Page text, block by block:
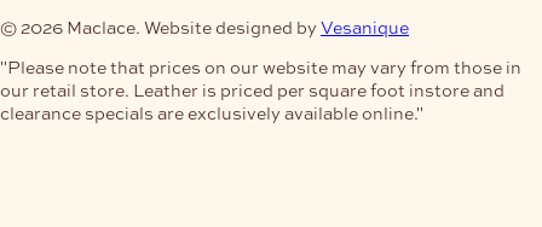
© 2026 Maclace. Website designed by Vesanique
"Please note that prices on our website may vary from those in
our retail store. Leather is priced per square foot instore and
clearance specials are exclusively available online."